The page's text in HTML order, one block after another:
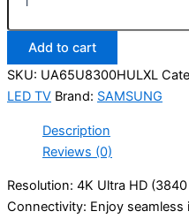
Add to cart
SKU: UA65U8300HULXL
LED TV Brand: SAMSUNG
Description
Reviews (0)
Resolution: 4K Ultra HD
Connectivity: Enjoy